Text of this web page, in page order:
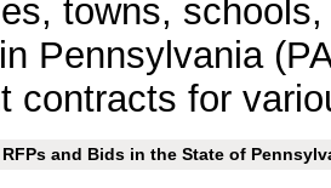
towns,
Pennsylvania
contracts for
and Bids in the State of